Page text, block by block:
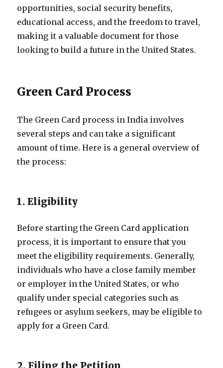
opportunities, social security benefits,
educational access, and the freedom to travel,
making it a valuable document for those
looking to build a future in the United States.
Green Card Process
The Green Card process in India involves
several steps and can take a significant
amount of time. Here is a general overview of
the process:
1. Eligibility
Before starting the Green Card application
process, it is important to ensure that you
meet the eligibility requirements. Generally,
individuals who have a close family member
or employer in the United States, or who
qualify under special categories such as
refugees or asylum seekers, may be eligible to
apply for a Green Card.
2. Filing the Petition